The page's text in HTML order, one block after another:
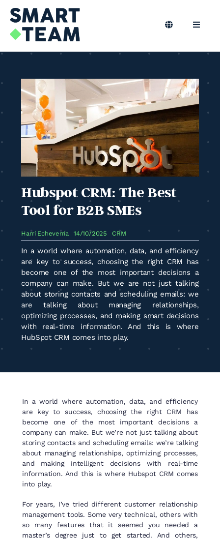
content
Toggle
EN
Toggle
B2B Marketing
Marketing Outsourcing
Podcast
Hubspot CRM: The Best
Tool for B2B SMEs
Harri Echeverría 14/10/2025 CRM
In a world where automation, data, and efficiency
are key to success, choosing the right CRM has
become one of the most important decisions a
company can make. But we are not just talking
about storing contacts and scheduling emails: we
are talking about managing relationships,
optimizing processes, and making smart decisions
with real-time information. And this is where
HubSpot CRM comes into play.
In a world where automation, data, and efficiency
are key to success, choosing the right CRM has
become one of the most important decisions a
company can make. But we’re not just talking about
storing contacts and scheduling emails: we’re talking
about managing relationships, optimizing processes,
and making intelligent decisions with real-time
information. And this is where Hubspot CRM comes
into play.
For years, I’ve tried different customer relationship
management tools. Some very technical, others with
so many features that it seemed you needed a
master’s degree just to get started. And others,